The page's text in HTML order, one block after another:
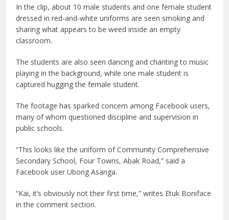
In the clip, about 10 male students and one female student
dressed in red-and-white uniforms are seen smoking and
sharing what appears to be weed inside an empty
classroom.
The students are also seen dancing and chanting to music
playing in the background, while one male student is
captured hugging the female student.
The footage has sparked concern among Facebook users,
many of whom questioned discipline and supervision in
public schools.
“This looks like the uniform of Community Comprehensive
Secondary School, Four Towns, Abak Road,” said a
Facebook user Ubong Asanga.
“Kai, it’s obviously not their first time,” writes Etuk Boniface
in the comment section.